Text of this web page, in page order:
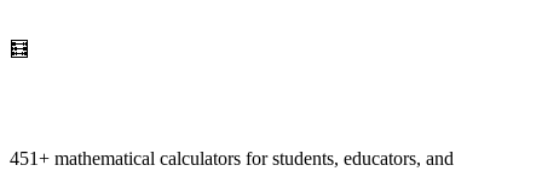
🧮
451+ mathematical calculators for students, educators, and